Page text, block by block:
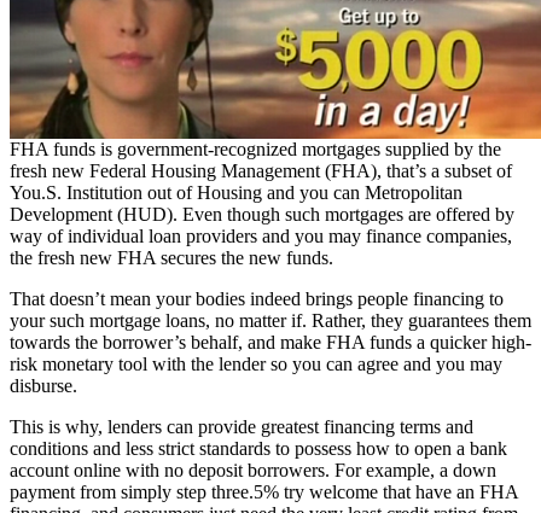
FHA funds is government-recognized mortgages supplied by the
fresh new Federal Housing Management (FHA), that’s a subset of
You.S. Institution out of Housing and you can Metropolitan
Development (HUD). Even though such mortgages are offered by
way of individual loan providers and you may finance companies,
the fresh new FHA secures the new funds.
That doesn’t mean your bodies indeed brings people financing to
your such mortgage loans, no matter if. Rather, they guarantees them
towards the borrower’s behalf, and make FHA funds a quicker high-
risk monetary tool with the lender so you can agree and you may
disburse.
This is why, lenders can provide greatest financing terms and
conditions and less strict standards to possess how to open a bank
account online with no deposit borrowers. For example, a down
payment from simply step three.5% try welcome that have an FHA